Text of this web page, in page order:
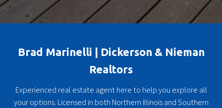
Brad Marinelli | Dickerson & Nieman
Realtors
Experienced real estate agent here to help you explore all
your options. Licensed in both Northern Illinois and Southern